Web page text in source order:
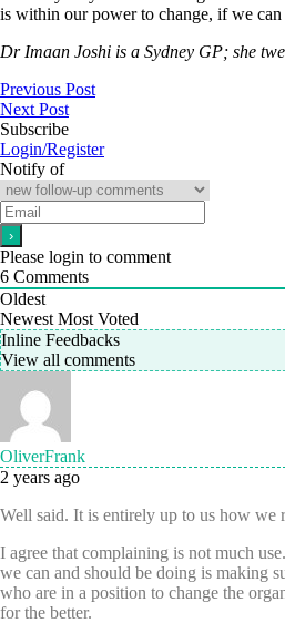
is within our power to change, if we can
Dr Imaan Joshi is a Sydney GP; she
Previous Post
Next Post
Subscribe
Login/Register
Notify of
Please login to comment
6 Comments
Oldest
Newest Most Voted
Inline Feedbacks
View all comments
OliverFrank
2 years ago
Well said. It is entirely up to us how we
I agree that complaining is not much
we can and should be doing is making
who are in a position to change the
for the better.